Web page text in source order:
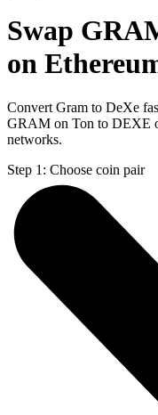
Swap
on
Convert Gram to DeXe
GRAM on Ton to DEXE
networks.
Step 1: Choose coin pair